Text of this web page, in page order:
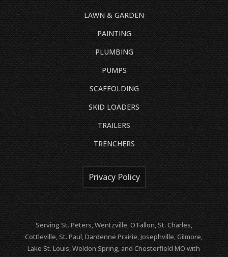
LAWN & GARDEN
PAINTING
PLUMBING
PUMPS
SCAFFOLDING
SKID LOADERS
TRAILERS
TRENCHERS
Privacy Policy
Serving St. Peters, Wentzville, O'Fallon, St. Charles,
Cottleville, St. Paul, Dardenne Prairie, Josephville, Gilmore,
Lake St. Louis, Weldon Spring, and Chesterfield MO with